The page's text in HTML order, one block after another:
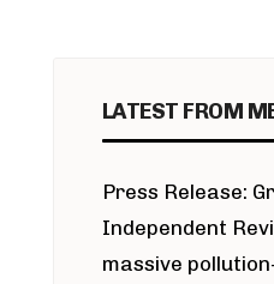
LATEST FROM
Press Release:
Independent
massive